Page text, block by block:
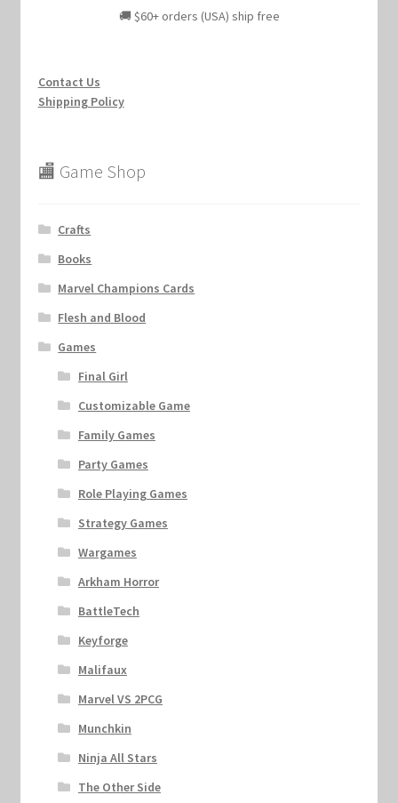
🚚 $60+ orders (USA) ship free
Contact Us
Shipping Policy
🏬 Game Shop
Crafts
Books
Marvel Champions Cards
Flesh and Blood
Games
Final Girl
Customizable Game
Family Games
Party Games
Role Playing Games
Strategy Games
Wargames
Arkham Horror
BattleTech
Keyforge
Malifaux
Marvel VS 2PCG
Munchkin
Ninja All Stars
The Other Side